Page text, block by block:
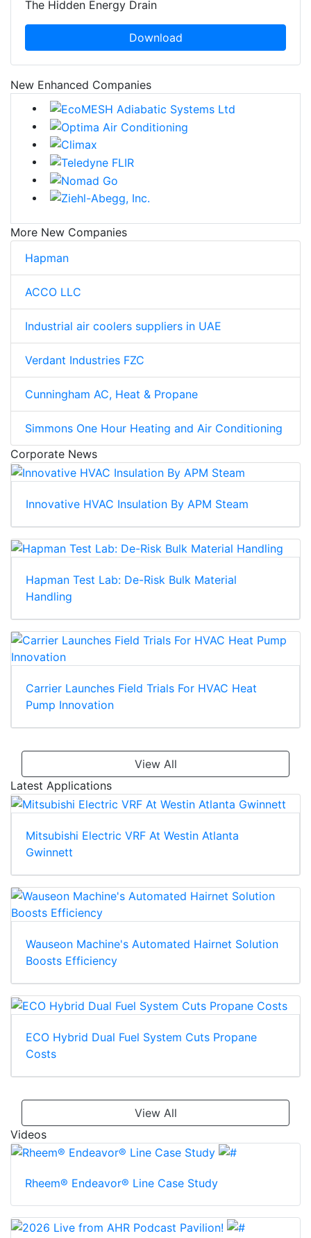
The Hidden Energy Drain
Download
New Enhanced Companies
More New Companies
Hapman
ACCO LLC
Industrial air coolers suppliers in UAE
Verdant Industries FZC
Cunningham AC, Heat & Propane
Simmons One Hour Heating and Air Conditioning
Corporate News
Innovative HVAC Insulation By APM Steam
Hapman Test Lab: De-Risk Bulk Material
Handling
Carrier Launches Field Trials For HVAC Heat
Pump Innovation
View All
Latest Applications
Mitsubishi Electric VRF At Westin Atlanta
Gwinnett
Wauseon Machine's Automated Hairnet Solution
Boosts Efficiency
ECO Hybrid Dual Fuel System Cuts Propane
Costs
View All
Videos
Rheem® Endeavor® Line Case Study